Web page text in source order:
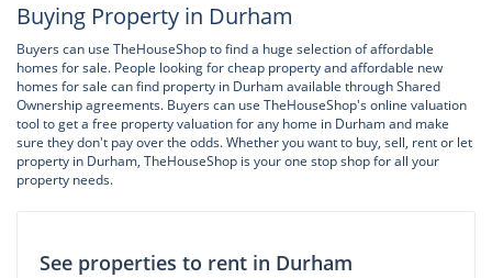
Buying Property in Durham
Buyers can use TheHouseShop to find a huge selection of affordable
homes for sale. People looking for cheap property and affordable new
homes for sale can find property in Durham available through Shared
Ownership agreements. Buyers can use TheHouseShop's online valuation
tool to get a free property valuation for any home in Durham and make
sure they don't pay over the odds. Whether you want to buy, sell, rent or let
property in Durham, TheHouseShop is your one stop shop for all your
property needs.
See properties to rent in Durham